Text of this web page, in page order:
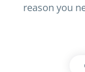
reason you